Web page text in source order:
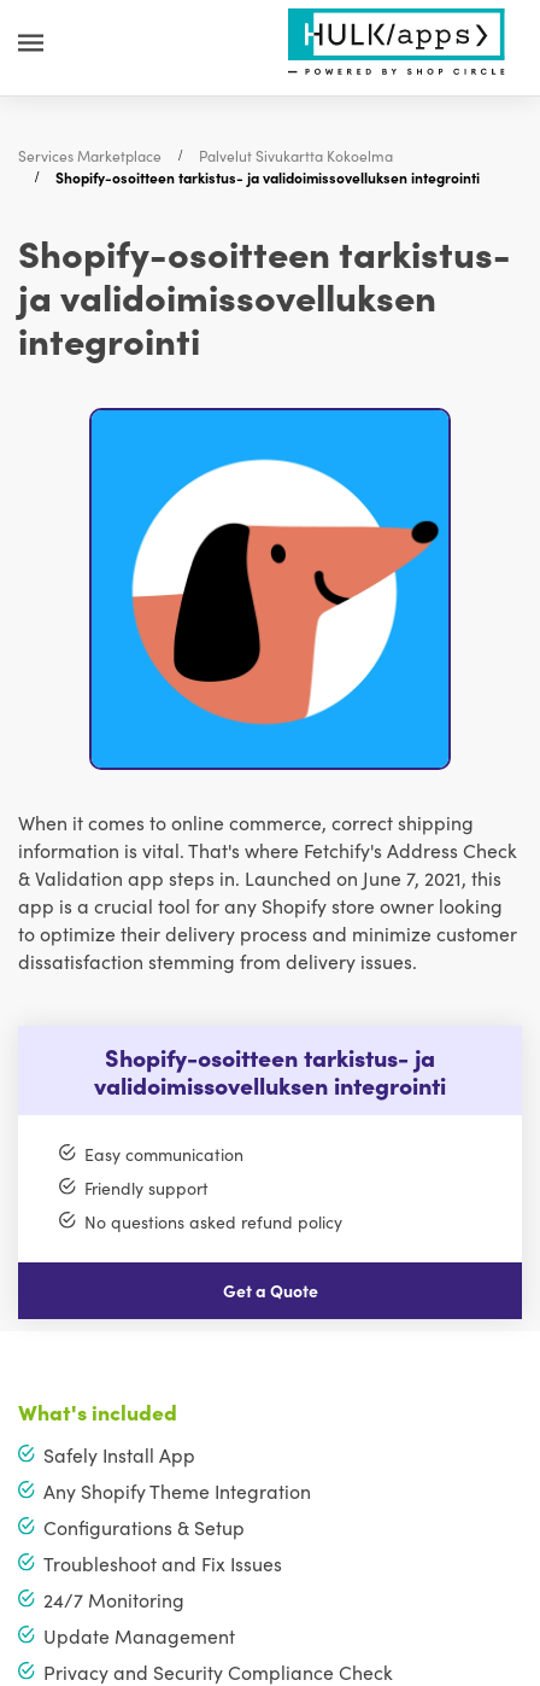
Services Marketplace
Palvelut Sivukartta Kokoelma
Shopify-osoitteen tarkistus- ja validoimissovelluksen integrointi
Shopify-osoitteen tarkistus-
ja validoimissovelluksen
integrointi
When it comes to online commerce, correct shipping
information is vital. That's where Fetchify's Address Check
& Validation app steps in. Launched on June 7, 2021, this
app is a crucial tool for any Shopify store owner looking
to optimize their delivery process and minimize customer
dissatisfaction stemming from delivery issues.
Shopify-osoitteen tarkistus- ja
validoimissovelluksen integrointi
Easy communication
Friendly support
No questions asked refund policy
Get a Quote
What's included
Safely Install App
Any Shopify Theme Integration
Configurations & Setup
Troubleshoot and Fix Issues
24/7 Monitoring
Update Management
Privacy and Security Compliance Check